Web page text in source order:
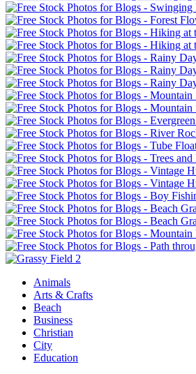
Animals
Arts & Crafts
Beach
Business
Christian
City
Education